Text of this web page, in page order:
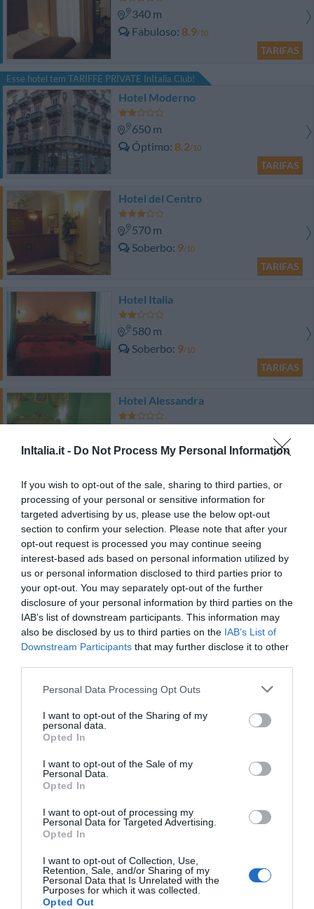
InItalia.it - Do Not Process My Personal Information
If you wish to opt-out of the sale, sharing to third parties, or
processing of your personal or sensitive information for
targeted advertising by us, please use the below opt-out
section to confirm your selection. Please note that after your
opt-out request is processed you may continue seeing
interest-based ads based on personal information utilized by
us or personal information disclosed to third parties prior to
your opt-out. You may separately opt-out of the further
disclosure of your personal information by third parties on the
IAB’s list of downstream participants. This information may
also be disclosed by us to third parties on the IAB’s List of
Downstream Participants that may further disclose it to other
Personal Data Processing Opt Outs
I want to opt-out of the Sharing of my
personal data.
Opted In
I want to opt-out of the Sale of my
Personal Data.
Opted In
I want to opt-out of processing my
Personal Data for Targeted Advertising.
Opted In
I want to opt-out of Collection, Use,
Retention, Sale, and/or Sharing of my
Personal Data that Is Unrelated with the
Purposes for which it was collected.
Opted Out
340 m
Fabuloso 8.9/10
TARIFAS
Esse hotel tem TARIFFE PRIVATE InItalia Club!
Hotel Moderno
650 m
Óptimo 8.2/10
TARIFAS
Hotel del Centro
570 m
Soberbo 9/10
TARIFAS
Hotel Italia
580 m
Soberbo 9/10
TARIFAS
Hotel Alessandra
Óptimo 8.4/10
Casa Giuditta Palermo Central
220 m
Óptimo
8.4
TARIFAS
Esse hotel tem TARIFFE PRIVATE InItalia Club!
Columbia
910 m
Óptimo 8.4/10
TARIFAS
Esse hotel tem TARIFFE PRIVATE InItalia Club!
1.26 km
1.64 km
Soberbo 9.3/10